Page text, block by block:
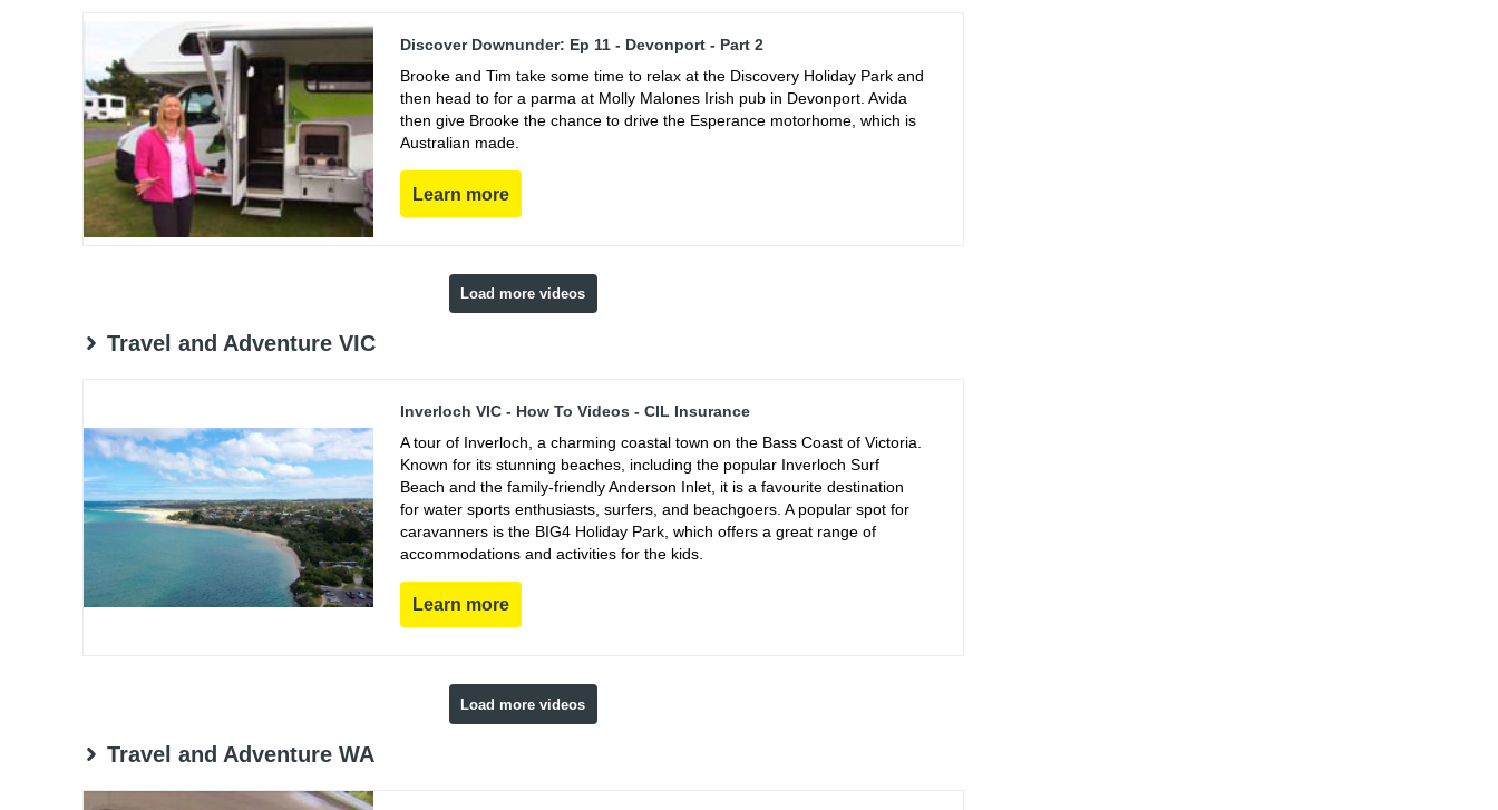
Discover Downunder: Ep 11 - Devonport - Part 2
Brooke and Tim take some time to relax at the Discovery Holiday Park and
then head to for a parma at Molly Malones Irish pub in Devonport. Avida
then give Brooke the chance to drive the Esperance motorhome, which is
Australian made.
Learn more
Load more videos
Travel and Adventure VIC
Inverloch VIC - How To Videos - CIL Insurance
A tour of Inverloch, a charming coastal town on the Bass Coast of Victoria.
Known for its stunning beaches, including the popular Inverloch Surf
Beach and the family-friendly Anderson Inlet, it is a favourite destination
for water sports enthusiasts, surfers, and beachgoers. A popular spot for
caravanners is the BIG4 Holiday Park, which offers a great range of
accommodations and activities for the kids.
Learn more
Load more videos
Travel and Adventure WA